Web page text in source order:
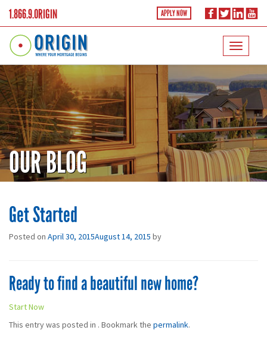
1.866.9.ORIGIN APPLY NOW
OUR BLOG
Get Started
Posted on April 30, 2015August 14, 2015 by
Ready to find a beautiful new home?
Start Now
This entry was posted in . Bookmark the permalink.